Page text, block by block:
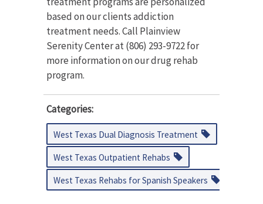
based on our clients addiction
treatment needs. Call Plainview
Serenity Center at (806) 293-9722 for
more information on our drug rehab
program.
Categories:
West Texas Dual Diagnosis Treatment
West Texas Outpatient Rehabs
West Texas Rehabs for Spanish Speakers